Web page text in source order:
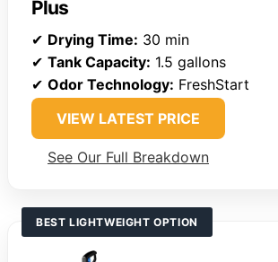
Plus
✔ Drying Time: 30 min
✔ Tank Capacity: 1.5 gallons
✔ Odor Technology: FreshStart
VIEW LATEST PRICE
See Our Full Breakdown
BEST LIGHTWEIGHT OPTION